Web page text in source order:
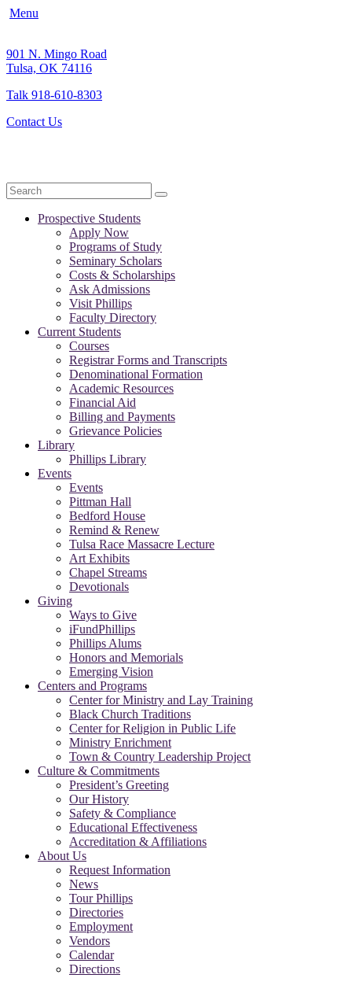
Menu
901 N. Mingo Road
Tulsa, OK 74116
Talk 918-610-8303
Contact Us
Search
Prospective Students
Apply Now
Programs of Study
Seminary Scholars
Costs & Scholarships
Ask Admissions
Visit Phillips
Faculty Directory
Current Students
Courses
Registrar Forms and Transcripts
Denominational Formation
Academic Resources
Financial Aid
Billing and Payments
Grievance Policies
Library
Phillips Library
Events
Events
Pittman Hall
Bedford House
Remind & Renew
Tulsa Race Massacre Lecture
Art Exhibits
Chapel Streams
Devotionals
Giving
Ways to Give
iFundPhillips
Phillips Alums
Honors and Memorials
Emerging Vision
Centers and Programs
Center for Ministry and Lay Training
Black Church Traditions
Center for Religion in Public Life
Ministry Enrichment
Town & Country Leadership Project
Culture & Commitments
President’s Greeting
Our History
Safety & Compliance
Educational Effectiveness
Accreditation & Affiliations
About Us
Request Information
News
Tour Phillips
Directories
Employment
Vendors
Calendar
Directions